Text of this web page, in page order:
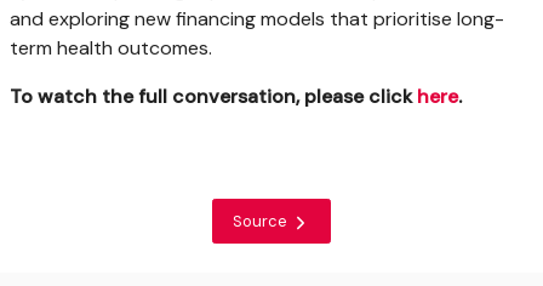
and exploring new financing models that prioritise long-
term health outcomes.
To watch the full conversation, please clickhere.
Source